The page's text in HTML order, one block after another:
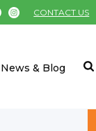
CONTACT US
News & Blog